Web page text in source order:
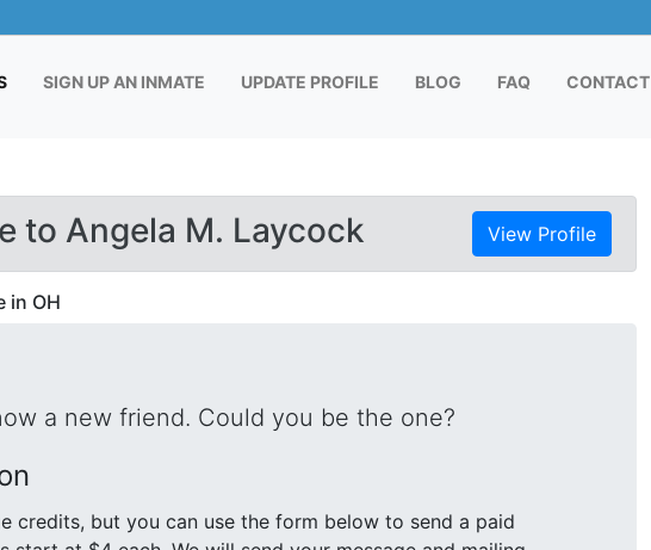
(CURRENT)
SIGN UP AN INMATE UPDATE PROFILE BLOG FAQ CONTACT
to Angela M. Laycock View Profile
in OH
a new friend. Could you be the one?
credits, but you can use the form below to send a paid